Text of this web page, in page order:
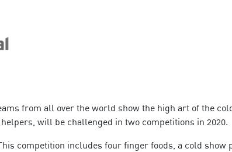
from all over the world show the high art of the
will be challenged in two competitions in 2020.
competition includes four finger foods, a cold show